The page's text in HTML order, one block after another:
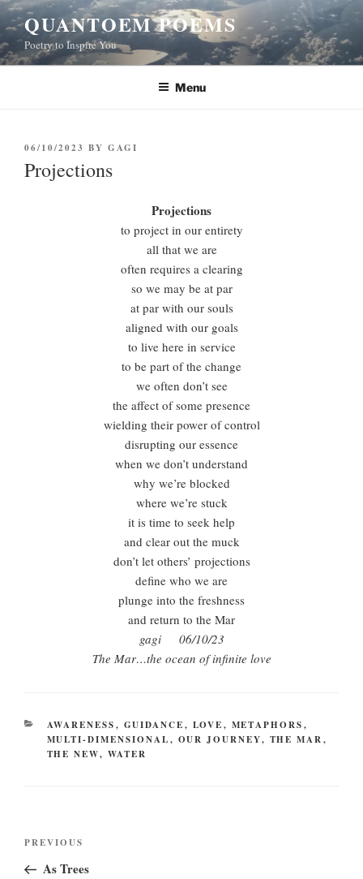
Skip
to
content
QUANTOEM POEMS
Poetry to Inspire You
Menu
POSTED
ON
06/10/2023 BY GAGI
Projections
Projections
to project in our entirety
all that we are
often requires a clearing
so we may be at par
at par with our souls
aligned with our goals
to live here in service
to be part of the change
we often don’t see
the affect of some presence
wielding their power of control
disrupting our essence
when we don’t understand
why we’re blocked
where we’re stuck
it is time to seek help
and clear out the muck
don’t let others’ projections
define who we are
plunge into the freshness
and return to the Mar
gagi 06/10/23
The Mar…the ocean of infinite love
CATEGORIES
AWARENESS, GUIDANCE, LOVE, METAPHORS,
MULTI-DIMENSIONAL, OUR JOURNEY, THE MAR,
THE NEW, WATER
Previous
Post
PREVIOUS
As Trees